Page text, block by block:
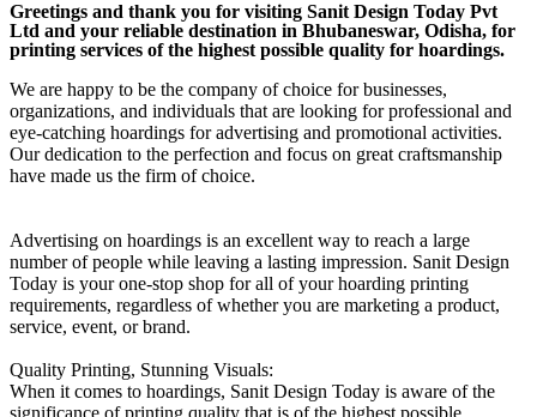
Greetings and thank you for visiting Sanit Design Today Pvt
Ltd and your reliable destination in Bhubaneswar, Odisha, for
printing services of the highest possible quality for hoardings.
We are happy to be the company of choice for businesses,
organizations, and individuals that are looking for professional and
eye-catching hoardings for advertising and promotional activities.
Our dedication to the perfection and focus on great craftsmanship
have made us the firm of choice.
Advertising on hoardings is an excellent way to reach a large
number of people while leaving a lasting impression. Sanit Design
Today is your one-stop shop for all of your hoarding printing
requirements, regardless of whether you are marketing a product,
service, event, or brand.
Quality Printing, Stunning Visuals:
When it comes to hoardings, Sanit Design Today is aware of the
significance of printing quality that is of the highest possible